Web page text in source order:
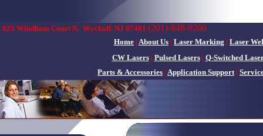
825 Windham Court N. Wyckoff, NJ 07481 (201)-848-9200
Home | About Us | Laser Marking | Laser
CW Lasers| Pulsed Lasers| Q-Switched
Parts & Accessories | Application Support|